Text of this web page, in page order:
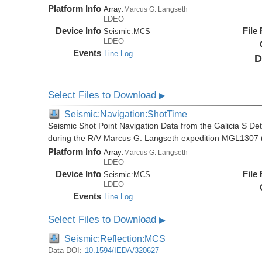
Platform Info Array:Marcus G. Langseth
LDEO
Device Info Seismic:MCS
LDEO
Events Line Log
File
Select Files to Download▶
Seismic:Navigation:ShotTime
Seismic Shot Point Navigation Data from the Galicia S
during the R/V Marcus G. Langseth expedition MGL1307
Platform Info Array:Marcus G. Langseth
LDEO
Device Info Seismic: MCS
LDEO
Events Line Log
File
Select Files to Download▶
Seismic:Reflection:MCS
Data DOI: 10.1594/IEDA/320627